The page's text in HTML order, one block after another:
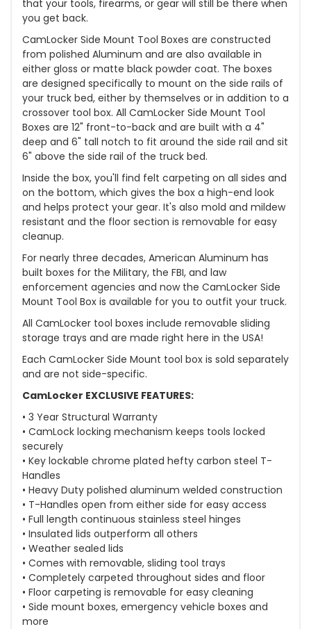
that your tools, firearms, or gear will still be there when
you get back.
CamLocker Side Mount Tool Boxes are constructed
from polished Aluminum and are also available in
either gloss or matte black powder coat. The boxes
are designed specifically to mount on the side rails of
your truck bed, either by themselves or in addition to a
crossover tool box. All CamLocker Side Mount Tool
Boxes are 12" front-to-back and are built with a 4"
deep and 6" tall notch to fit around the side rail and sit
6" above the side rail of the truck bed.
Inside the box, you'll find felt carpeting on all sides and
on the bottom, which gives the box a high-end look
and helps protect your gear. It's also mold and mildew
resistant and the floor section is removable for easy
cleanup.
For nearly three decades, American Aluminum has
built boxes for the Military, the FBI, and law
enforcement agencies and now the CamLocker Side
Mount Tool Box is available for you to outfit your truck.
All CamLocker tool boxes include removable sliding
storage trays and are made right here in the USA!
Each CamLocker Side Mount tool box is sold separately
and are not side-specific.
CamLocker EXCLUSIVE FEATURES:
• 3 Year Structural Warranty
• CamLock locking mechanism keeps tools locked
securely
• Key lockable chrome plated hefty carbon steel T-
Handles
• Heavy Duty polished aluminum welded construction
• T-Handles open from either side for easy access
• Full length continuous stainless steel hinges
• Insulated lids outperform all others
• Weather sealed lids
• Comes with removable, sliding tool trays
• Completely carpeted throughout sides and floor
• Floor carpeting is removable for easy cleaning
• Side mount boxes, emergency vehicle boxes and
more